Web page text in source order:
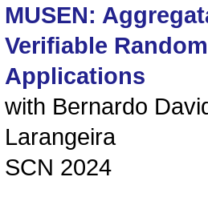
MUSEN:
Veriﬁable
Applications
with Bernardo
Larangeira
SCN 2024